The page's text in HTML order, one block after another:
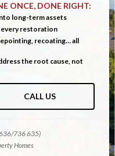
ONCE, DONE RIGHT:
long-term assets
every restoration
recoating… all
the root cause, not
CALL US
636/736 635)
Homes